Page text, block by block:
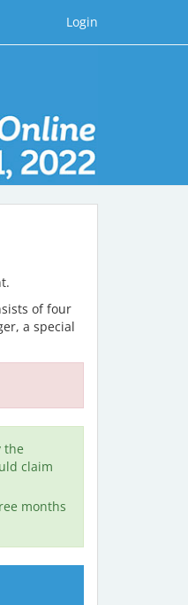
Login
of four
a special
the
claim
months